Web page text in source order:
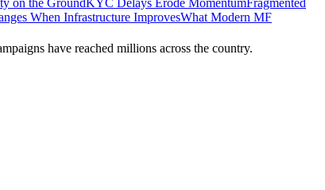
on the GroundKYC Delays Erode MomentumFragmented
When Infrastructure ImprovesWhat Modern MF
have reached millions across the country.